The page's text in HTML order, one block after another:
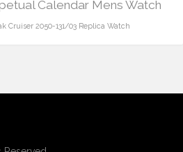
Calendar Mens Watch
Cruiser 2050-131/03 Replica Watch